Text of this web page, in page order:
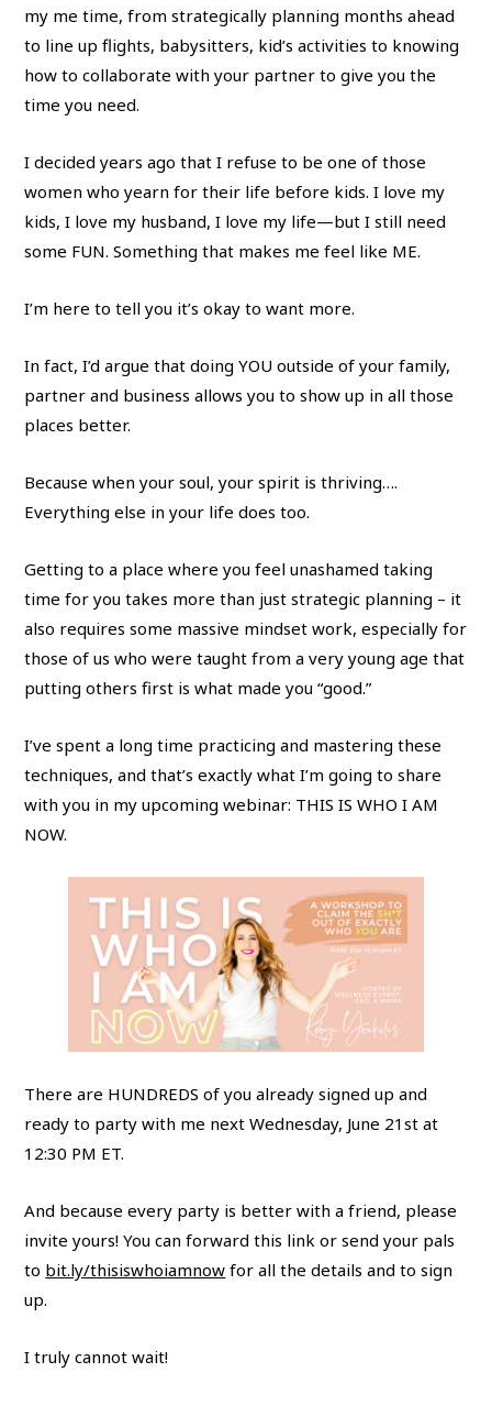
my me time, from strategically planning months ahead
to line up flights, babysitters, kid’s activities to knowing
how to collaborate with your partner to give you the
time you need.
I decided years ago that I refuse to be one of those
women who yearn for their life before kids. I love my
kids, I love my husband, I love my life—but I still need
some FUN. Something that makes me feel like ME.
I’m here to tell you it’s okay to want more.
In fact, I’d argue that doing YOU outside of your family,
partner and business allows you to show up in all those
places better.
Because when your soul, your spirit is thriving….
Everything else in your life does too.
Getting to a place where you feel unashamed taking
time for you takes more than just strategic planning – it
also requires some massive mindset work, especially for
those of us who were taught from a very young age that
putting others first is what made you “good.”
I’ve spent a long time practicing and mastering these
techniques, and that’s exactly what I’m going to share
with you in my upcoming webinar: THIS IS WHO I AM
NOW.
There are HUNDREDS of you already signed up and
ready to party with me next Wednesday, June 21st at
12:30 PM ET.
And because every party is better with a friend, please
invite yours! You can forward this link or send your pals
to bit.ly/thisiswhoiamnow for all the details and to sign
up.
I truly cannot wait!